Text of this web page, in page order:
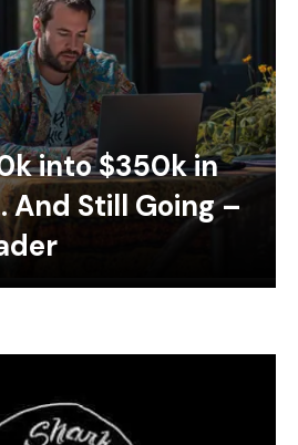
into $350k in
Still Going –